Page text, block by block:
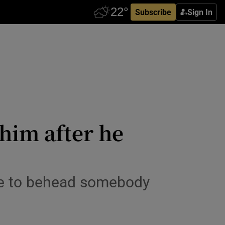
Subscribe Sign In
after he
to behead somebody